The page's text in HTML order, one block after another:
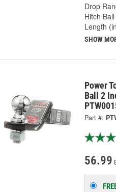
Drop
Hitch
Length
SHOW
Power
Ball 2
Part #:
56.99